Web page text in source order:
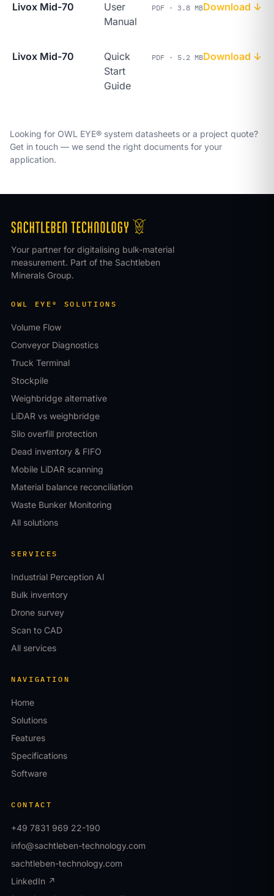
Livox Mid-70
User
Manual
PDF · 3.8 MBDownload ↓
Livox Mid-70
Quick
Start
Guide
PDF · 5.2 MBDownload ↓
Looking for OWL EYE® system datasheets or a project quote?
Get in touch — we send the right documents for your
application.
Your partner for digitalising bulk-material
measurement. Part of the Sachtleben
Minerals Group.
OWL EYE® SOLUTIONS
Volume Flow
Conveyor Diagnostics
Truck Terminal
Stockpile
Weighbridge alternative
LiDAR vs weighbridge
Silo overfill protection
Dead inventory & FIFO
Mobile LiDAR scanning
Material balance reconciliation
Waste Bunker Monitoring
All solutions
SERVICES
Industrial Perception AI
Bulk inventory
Drone survey
Scan to CAD
All services
NAVIGATION
Home
Solutions
Features
Specifications
Software
CONTACT
+49 7831 969 22-190
info@sachtleben-technology.com
sachtleben-technology.com
LinkedIn ↗